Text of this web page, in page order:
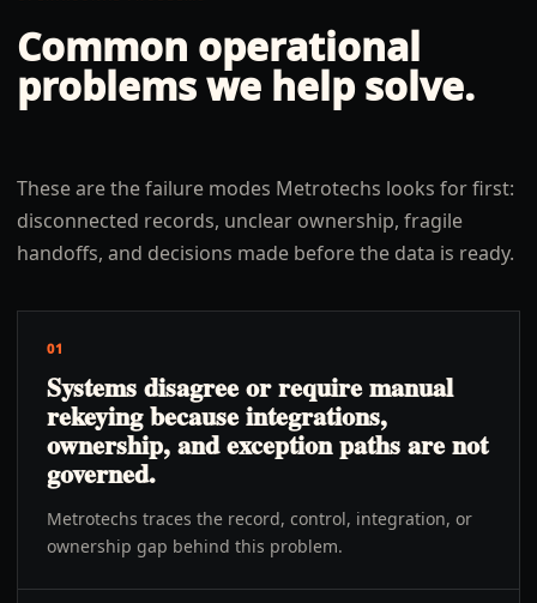
Common operational
problems we help solve.
These are the failure modes Metrotechs looks for first:
disconnected records, unclear ownership, fragile
handoffs, and decisions made before the data is ready.
01
Systems disagree or require manual
rekeying because integrations,
ownership, and exception paths are not
governed.
Metrotechs traces the record, control, integration, or
ownership gap behind this problem.